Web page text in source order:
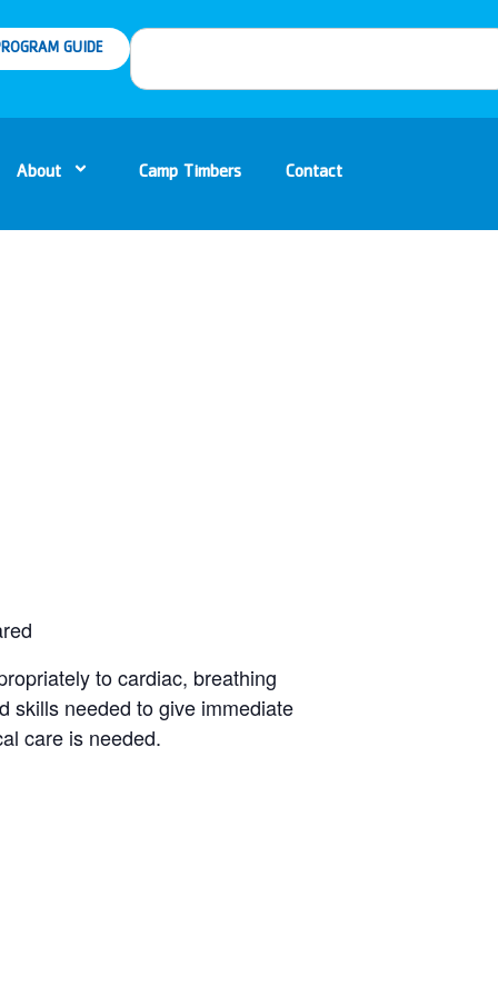
GUIDE
About Camp Timbers Contact
to cardiac, breathing
skills needed to give immediate
care is needed.